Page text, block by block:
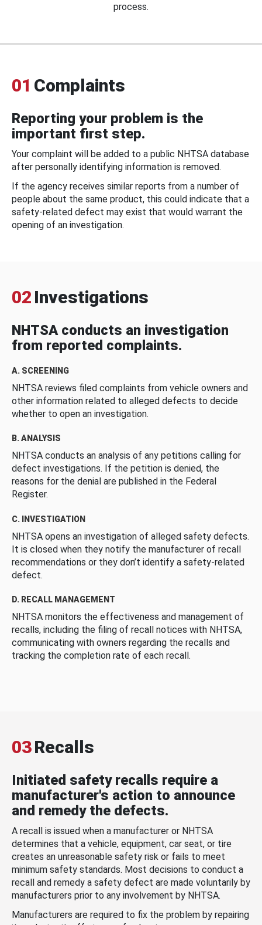
process.
01 Complaints
Reporting your problem is the
important first step.
Your complaint will be added to a public NHTSA database
after personally identifying information is removed.
If the agency receives similar reports from a number of
people about the same product, this could indicate that a
safety-related defect may exist that would warrant the
opening of an investigation.
02 Investigations
NHTSA conducts an investigation
from reported complaints.
A. SCREENING
NHTSA reviews filed complaints from vehicle owners and
other information related to alleged defects to decide
whether to open an investigation.
B. ANALYSIS
NHTSA conducts an analysis of any petitions calling for
defect investigations. If the petition is denied, the
reasons for the denial are published in the Federal
Register.
C. INVESTIGATION
NHTSA opens an investigation of alleged safety defects.
It is closed when they notify the manufacturer of recall
recommendations or they don’t identify a safety-related
defect.
D. RECALL MANAGEMENT
NHTSA monitors the effectiveness and management of
recalls, including the filing of recall notices with NHTSA,
communicating with owners regarding the recalls and
tracking the completion rate of each recall.
03Recalls
Initiated safety recalls require a
manufacturer's action to announce
and remedy the defects.
A recall is issued when a manufacturer or NHTSA
determines that a vehicle, equipment, car seat, or tire
creates an unreasonable safety risk or fails to meet
minimum safety standards. Most decisions to conduct a
recall and remedy a safety defect are made voluntarily by
manufacturers prior to any involvement by NHTSA.
Manufacturers are required to fix the problem by repairing